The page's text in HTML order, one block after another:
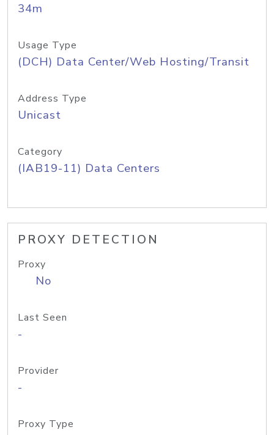
34m
Usage Type
(DCH) Data Center/Web Hosting/Transit
Address Type
Unicast
Category
(IAB19-11) Data Centers
PROXY DETECTION
Proxy
No
Last Seen
-
Provider
-
Proxy Type